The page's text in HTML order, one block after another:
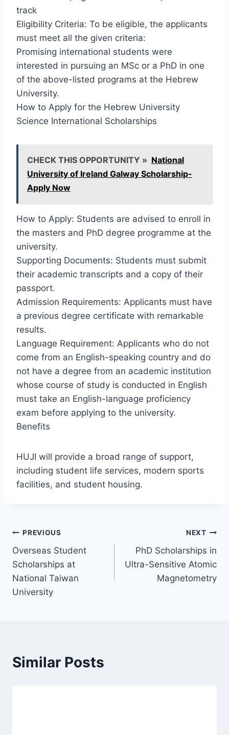
track
Eligibility Criteria: To be eligible, the applicants
must meet all the given criteria:
Promising international students were
interested in pursuing an MSc or a PhD in one
of the above-listed programs at the Hebrew
University.
How to Apply for the Hebrew University
Science International Scholarships
CHECK THIS OPPORTUNITY » National
University of Ireland Galway Scholarship-
Apply Now
How to Apply: Students are advised to enroll in
the masters and PhD degree programme at the
university.
Supporting Documents: Students must submit
their academic transcripts and a copy of their
passport.
Admission Requirements: Applicants must have
a previous degree certificate with remarkable
results.
Language Requirement: Applicants who do not
come from an English-speaking country and do
not have a degree from an academic institution
whose course of study is conducted in English
must take an English-language proficiency
exam before applying to the university.
Benefits
HUJI will provide a broad range of support,
including student life services, modern sports
facilities, and student housing.
Post
navigation
PREVIOUS
Overseas Student
Scholarships at
National Taiwan
University
NEXT
PhD Scholarships in
Ultra-Sensitive Atomic
Magnetometry
Similar Posts